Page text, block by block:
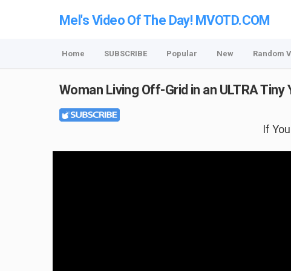
Mel's Video Of The Day! MVOTD.COM
Home SUBSCRIBE Popular New Random
Woman Living Off-Grid in an ULTRA
If